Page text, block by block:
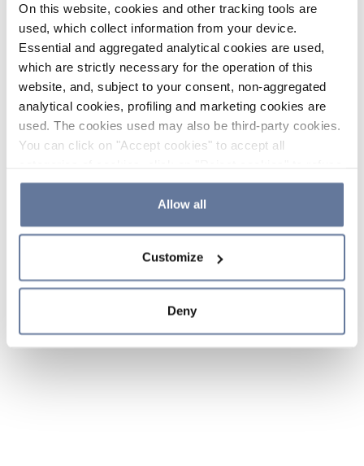
On this website, cookies and other tracking tools are
used, which collect information from your device.
Essential and aggregated analytical cookies are used,
which are strictly necessary for the operation of this
website, and, subject to your consent, non-aggregated
analytical cookies, profiling and marketing cookies are
used. The cookies used may also be third-party cookies.
You can click on "Accept cookies" to accept all
the use of cookies or decide which cookies to accept by
clicking on "Cookie settings". If you refuse cookies or
simply close this banner or continue browsing, only
Cookie Policy and
sections.
Allow all
Customize
Deny